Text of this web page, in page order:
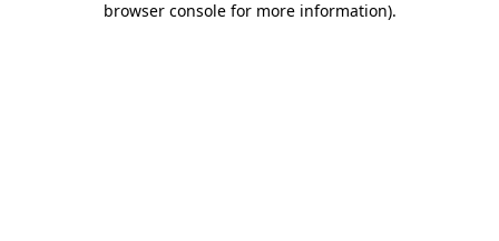
browser console for more information).